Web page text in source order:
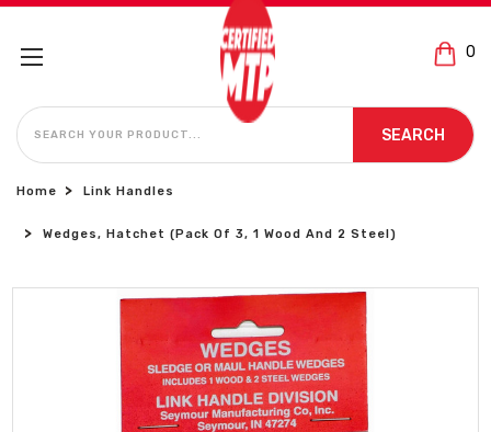
0
SEARCH
SEARCH
Home Link Handles
Wedges, Hatchet (Pack Of 3, 1 Wood And 2 Steel)